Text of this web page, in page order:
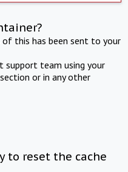
this has been sent to your
support team using your
or in any other
to reset the cache